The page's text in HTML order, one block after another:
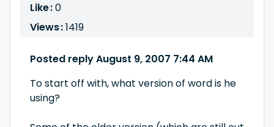
Like :0
Views :1419
Posted reply August 9, 2007 7:44 AM
To start off with, what version of word is he
using?